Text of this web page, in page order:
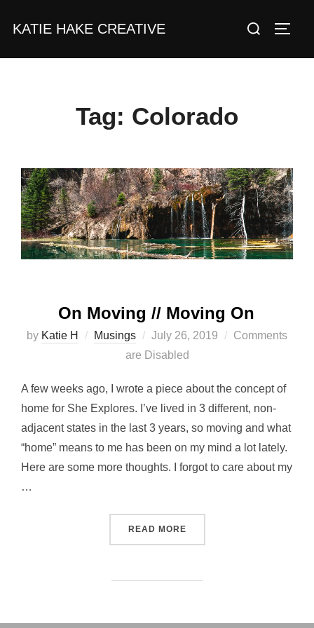
KATIE HAKE CREATIVE
Search
Tag: Colorado
On Moving // Moving On
by Katie H Musings
Posted
on
July 26, 2019
Comments
are Disabled
A few weeks ago, I wrote a piece about the concept of
home for She Explores. I’ve lived in 3 different, non-
adjacent states in the last 3 years, so moving and what
“home” means to me has been on my mind a lot lately.
Here are some more thoughts. I forgot to care about my
…
READ MORE“ON MOVING // MOVING